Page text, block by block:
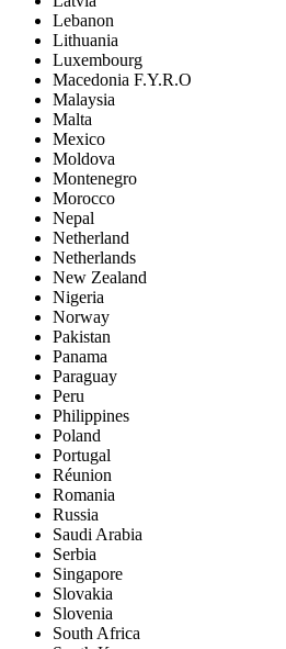
Lebanon
Lithuania
Luxembourg
Macedonia F.Y.R.O
Malaysia
Malta
Mexico
Moldova
Montenegro
Morocco
Nepal
Netherland
Netherlands
New Zealand
Nigeria
Norway
Pakistan
Panama
Paraguay
Peru
Philippines
Poland
Portugal
Réunion
Romania
Russia
Saudi Arabia
Serbia
Singapore
Slovakia
Slovenia
South Africa